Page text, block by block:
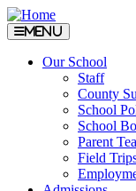
Menu
Our School
Staff
County
School
School
Parent
Field